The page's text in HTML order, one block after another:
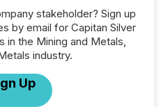
stakeholder? Sign up
by email for Capitan Silver
in the Mining and Metals,
industry.
Up